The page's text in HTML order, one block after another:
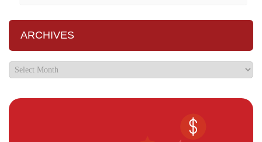
ARCHIVES